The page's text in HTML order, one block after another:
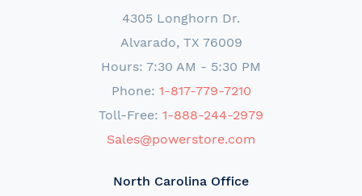
4305 Longhorn Dr.
Alvarado, TX 76009
Hours: 7:30 AM - 5:30 PM
Phone: 1-817-779-7210
Toll-Free: 1-888-244-2979
Sales@powerstore.com
North Carolina Office